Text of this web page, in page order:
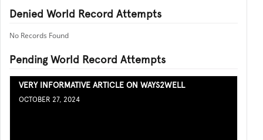
Denied World Record Attempts
No Records Found
Pending World Record Attempts
VERY INFORMATIVE ARTICLE ON WAYS2WELL
OCTOBER 27, 2024